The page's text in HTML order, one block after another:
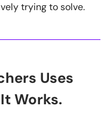
trying to solve.
Uses
Works.